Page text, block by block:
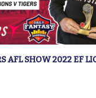
AFL SHOW 2022 EF